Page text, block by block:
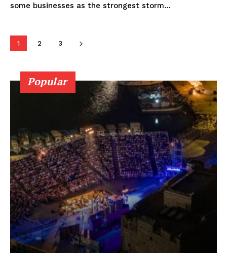
some businesses as the strongest storm...
1 2 3
Popular